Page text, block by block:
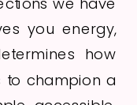
you energy,
how
to champion a